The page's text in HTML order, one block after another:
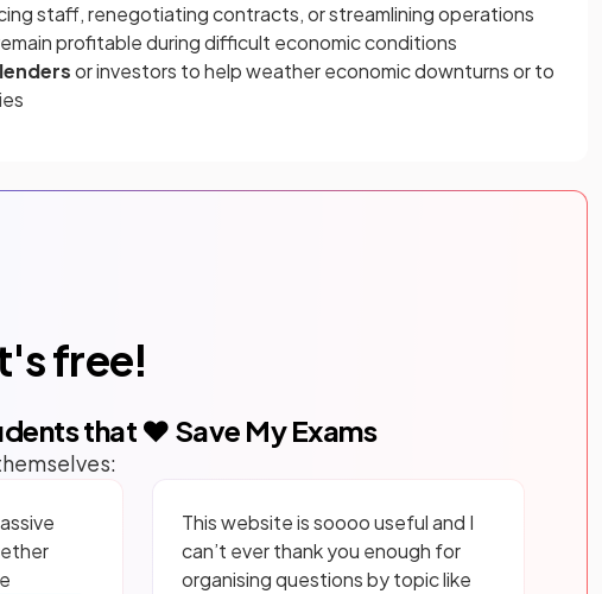
staff, renegotiating contracts, or streamlining operations
profitable during difficult economic conditions
or investors to help weather economic downturns or to
free!
that ❤️ Save My Exams
This website is soooo useful and I
can’t ever thank you enough for
organising questions by topic like